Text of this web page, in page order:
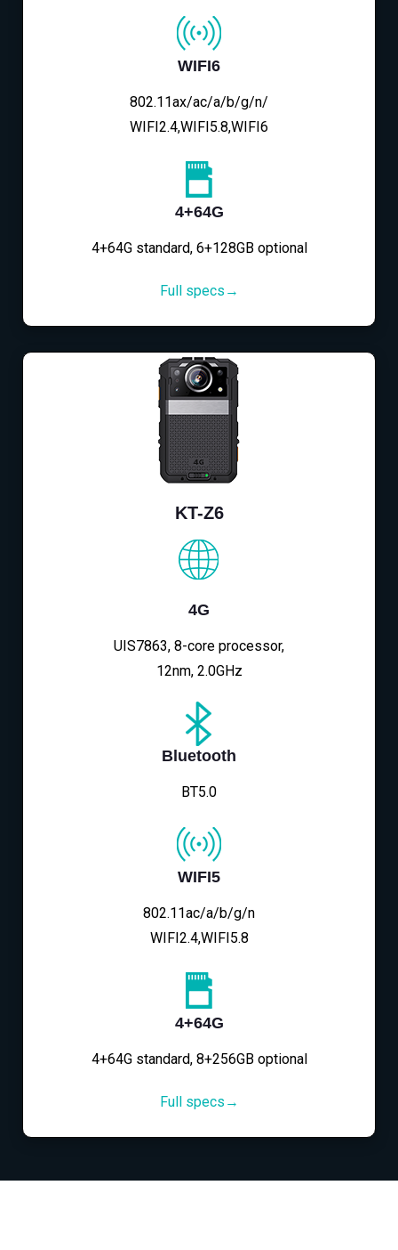
WIFI6
802.11ax/ac/a/b/g/n/
WIFI2.4,WIFI5.8,WIFI6
4+64G
4+64G standard, 6+128GB optional
Full specs→
KT-Z6
4G
UIS7863, 8-core processor,
12nm, 2.0GHz
Bluetooth
BT5.0
WIFI5
802.11ac/a/b/g/n
WIFI2.4,WIFI5.8
4+64G
4+64G standard, 8+256GB optional
Full specs→